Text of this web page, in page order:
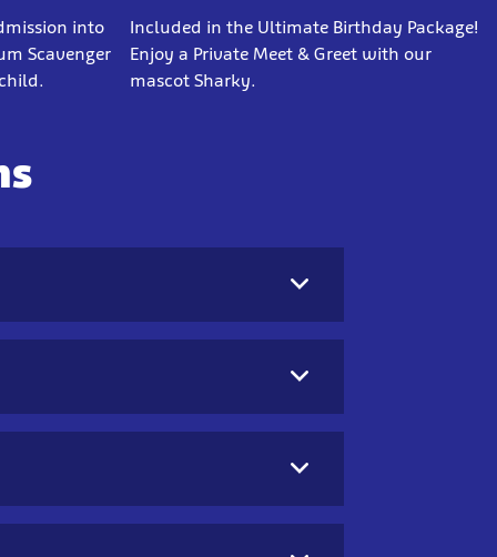
into
Scavenger
Included in the Ultimate Birthday Package!
Enjoy a Private Meet & Greet with our
mascot Sharky.